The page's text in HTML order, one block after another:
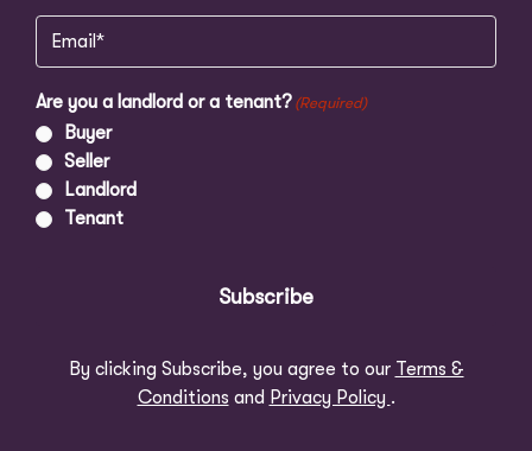
Email (Required)
Are you a landlord or a tenant? (Required)
Buyer
Seller
Landlord
Tenant
Subscribe
By clicking Subscribe, you agree to our Terms &
Conditions and Privacy Policy .